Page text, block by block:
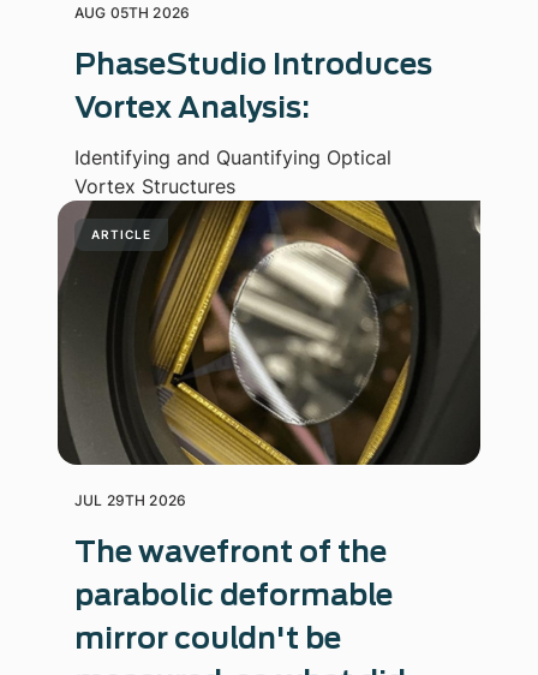
AUG 05TH 2026
PhaseStudio Introduces
Vortex Analysis:
Identifying and Quantifying Optical
Vortex Structures
ARTICLE
JUL 29TH 2026
The wavefront of the
parabolic deformable
mirror couldn't be